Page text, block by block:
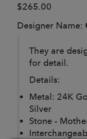
$265.00
Designer Name:
They are
for detail.
Details:
Metal: 24K
Silver
Stone -